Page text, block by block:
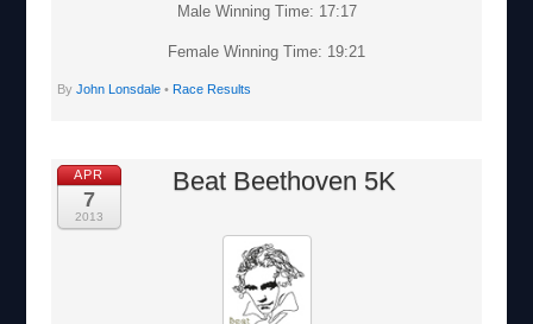
Male Winning Time: 17:17
Female Winning Time: 19:21
By John Lonsdale• Race Results
APR
7
2013
Beat Beethoven 5K